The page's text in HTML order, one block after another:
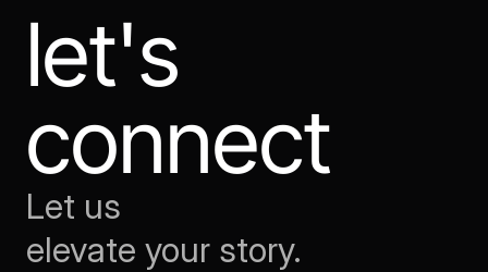
let's
connect
Let us
elevate your story.